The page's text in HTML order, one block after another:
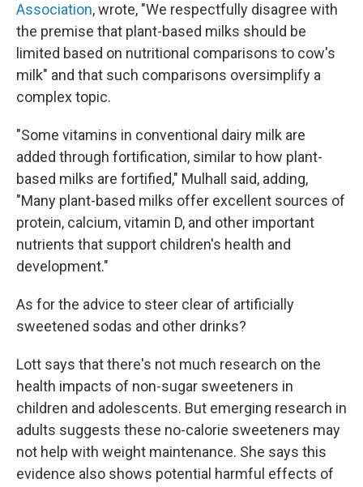
Association, wrote, "We respectfully disagree with
the premise that plant-based milks should be
limited based on nutritional comparisons to cow's
milk" and that such comparisons oversimplify a
complex topic.
"Some vitamins in conventional dairy milk are
added through fortification, similar to how plant-
based milks are fortified," Mulhall said, adding,
"Many plant-based milks offer excellent sources of
protein, calcium, vitamin D, and other important
nutrients that support children's health and
development."
As for the advice to steer clear of artificially
sweetened sodas and other drinks?
Lott says that there's not much research on the
health impacts of non-sugar sweeteners in
children and adolescents. But emerging research in
adults suggests these no-calorie sweeteners may
not help with weight maintenance. She says this
evidence also shows potential harmful effects of